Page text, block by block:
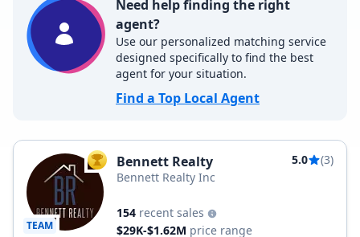
Need help finding the right
agent?
Use our personalized matching service
designed specifically to find the best
agent for your situation.
Find a Top Local Agent
TEAM
TOP AGENT
Bennett Realty 5.0
(3)
Bennett Realty Inc
154 recent sales
$29K-$1.62M price range